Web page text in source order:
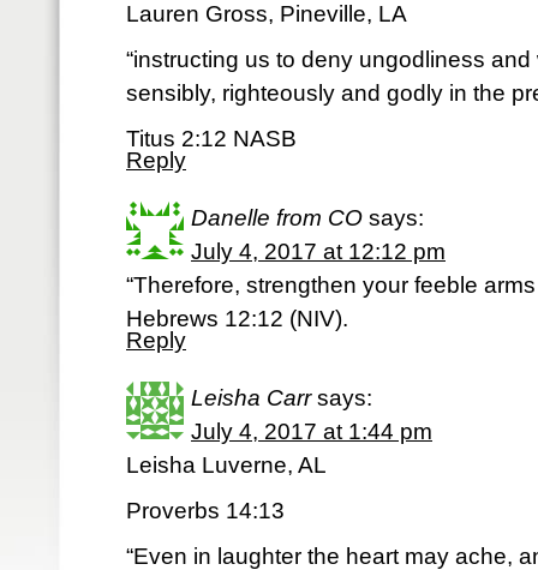
Lauren Gross, Pineville, LA
“instructing us to deny ungodliness
sensibly, righteously and godly in the
Titus 2:12 NASB
Reply
Danelle from CO says:
July 4, 2017 at 12:12 pm
“Therefore, strengthen your feeble
Hebrews 12:12 (NIV).
Reply
Leisha Carr says:
July 4, 2017 at 1:44 pm
Leisha Luverne, AL
Proverbs 14:13
“Even in laughter the heart may ache,